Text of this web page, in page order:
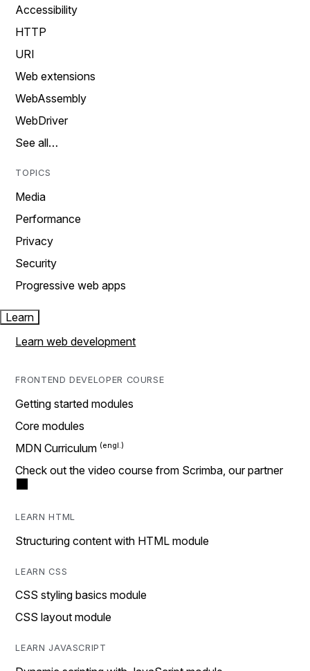
Accessibility
HTTP
URI
Web extensions
WebAssembly
WebDriver
See all…
TOPICS
Media
Performance
Privacy
Security
Progressive web apps
Learn
Learn web development
FRONTEND DEVELOPER COURSE
Getting started modules
Core modules
MDN Curriculum
Check out the video course from Scrimba, our partner
LEARN HTML
Structuring content with HTML module
LEARN CSS
CSS styling basics module
CSS layout module
LEARN JAVASCRIPT